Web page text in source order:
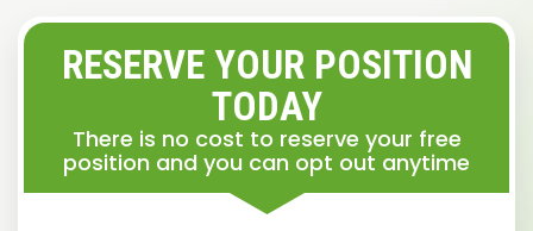
RESERVE YOUR POSITION
TODAY
There is no cost to reserve your free
position and you can opt out anytime